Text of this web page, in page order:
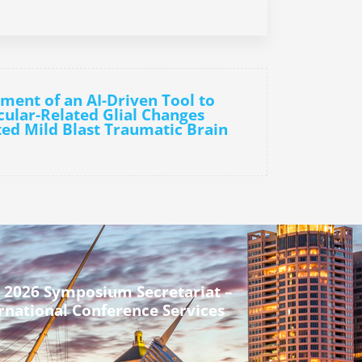
of an AI-Driven Tool to
Related Glial Changes
Mild Blast Traumatic Brain
2026 Symposium Secretariat –
Conference Services